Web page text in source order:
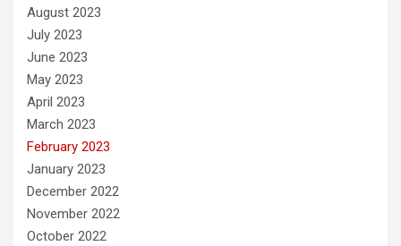
August 2023
July 2023
June 2023
May 2023
April 2023
March 2023
February 2023
January 2023
December 2022
November 2022
October 2022